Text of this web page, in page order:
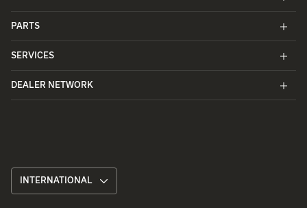
PARTS
SERVICES
DEALER NETWORK
INTERNATIONAL